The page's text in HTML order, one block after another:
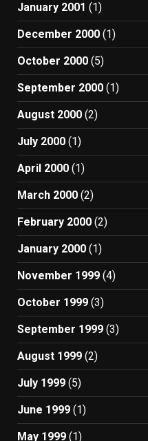
January 2001 (1)
December 2000 (1)
October 2000 (5)
September 2000 (1)
August 2000 (2)
July 2000 (1)
April 2000 (1)
March 2000 (2)
February 2000 (2)
January 2000 (1)
November 1999 (4)
October 1999 (3)
September 1999 (3)
August 1999 (2)
July 1999 (5)
June 1999 (1)
May 1999 (1)